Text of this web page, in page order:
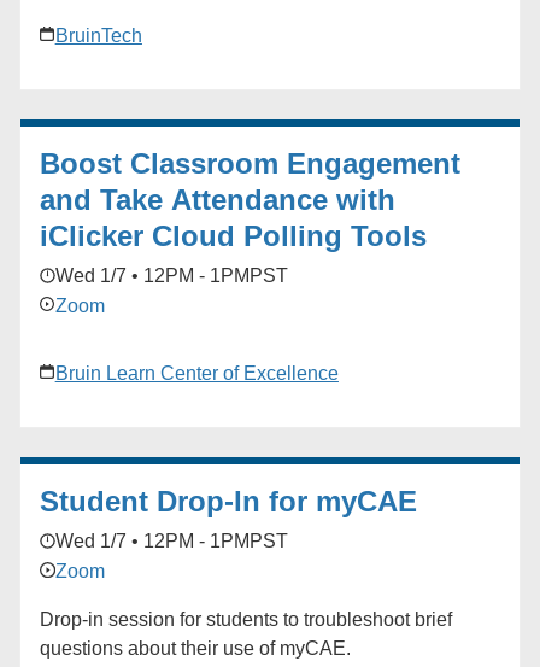
BruinTech
Boost Classroom Engagement
and Take Attendance with
iClicker Cloud Polling Tools
Wed 1/7 • 12PM - 1PM PST
Zoom
Bruin Learn Center of Excellence
Student Drop-In for myCAE
Wed 1/7 • 12PM - 1PM PST
Zoom
Drop-in session for students to troubleshoot brief
questions about their use of myCAE.